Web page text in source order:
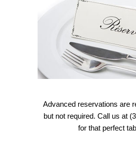
Advanced reservations are
but not required. Call us at
for that perfect